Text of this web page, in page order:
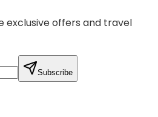
exclusive offers and travel
Subscribe